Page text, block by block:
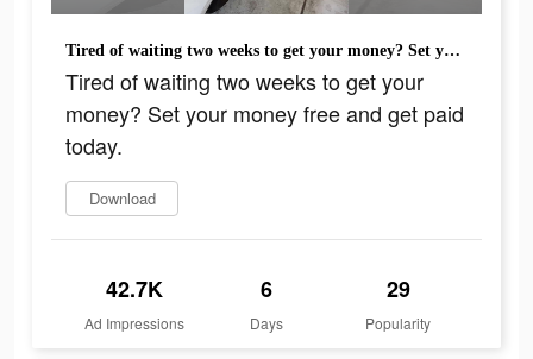
Tired of waiting two weeks to get your money? Set your money free and get paid today.
Tired of waiting two weeks to get your
money? Set your money free and get paid
today.
Download
42.7K
Ad Impressions
6
Days
29
Popularity